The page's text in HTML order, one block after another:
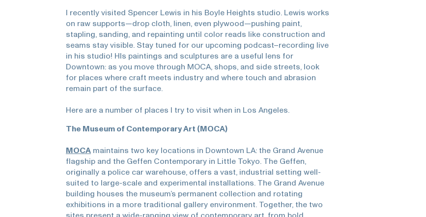
I recently visited Spencer Lewis in his Boyle Heights studio. Lewis works
on raw supports—drop cloth, linen, even plywood—pushing paint,
stapling, sanding, and repainting until color reads like construction and
seams stay visible. Stay tuned for our upcoming podcast–recording live
in his studio! HIs paintings and sculptures are a useful lens for
Downtown: as you move through MOCA, shops, and side streets, look
for places where craft meets industry and where touch and abrasion
remain part of the surface.
Here are a number of places I try to visit when in Los Angeles.
The Museum of Contemporary Art (MOCA)
MOCA maintains two key locations in Downtown LA: the Grand Avenue
flagship and the Geffen Contemporary in Little Tokyo. The Geffen,
originally a police car warehouse, offers a vast, industrial setting well-
suited to large-scale and experimental installations. The Grand Avenue
building houses the museum’s permanent collection and rotating
exhibitions in a more traditional gallery environment. Together, the two
sites present a wide-ranging view of contemporary art, from bold,